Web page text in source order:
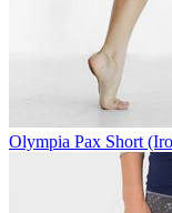
Olympia Pax Short